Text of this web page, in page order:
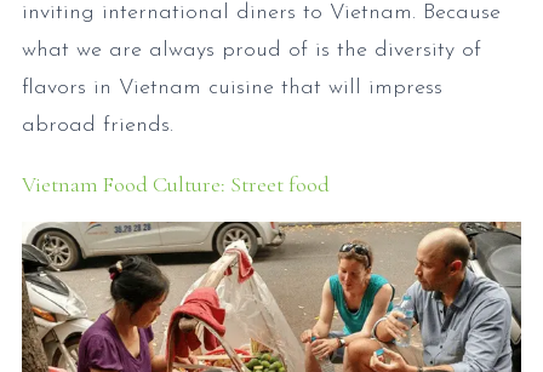
inviting international diners to Vietnam. Because
what we are always proud of is the diversity of
flavors in Vietnam cuisine that will impress
abroad friends.
Vietnam Food Culture: Street food